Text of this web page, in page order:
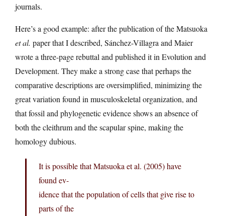
journals.
Here’s a good example: after the publication of the Matsuoka
et al. paper that I described, Sánchez-Villagra and Maier
wrote a three-page rebuttal and published it in Evolution and
Development. They make a strong case that perhaps the
comparative descriptions are oversimplified, minimizing the
great variation found in musculoskeletal organization, and
that fossil and phylogenetic evidence shows an absence of
both the cleithrum and the scapular spine, making the
homology dubious.
It is possible that Matsuoka et al. (2005) have
found ev-
idence that the population of cells that give rise to
parts of the